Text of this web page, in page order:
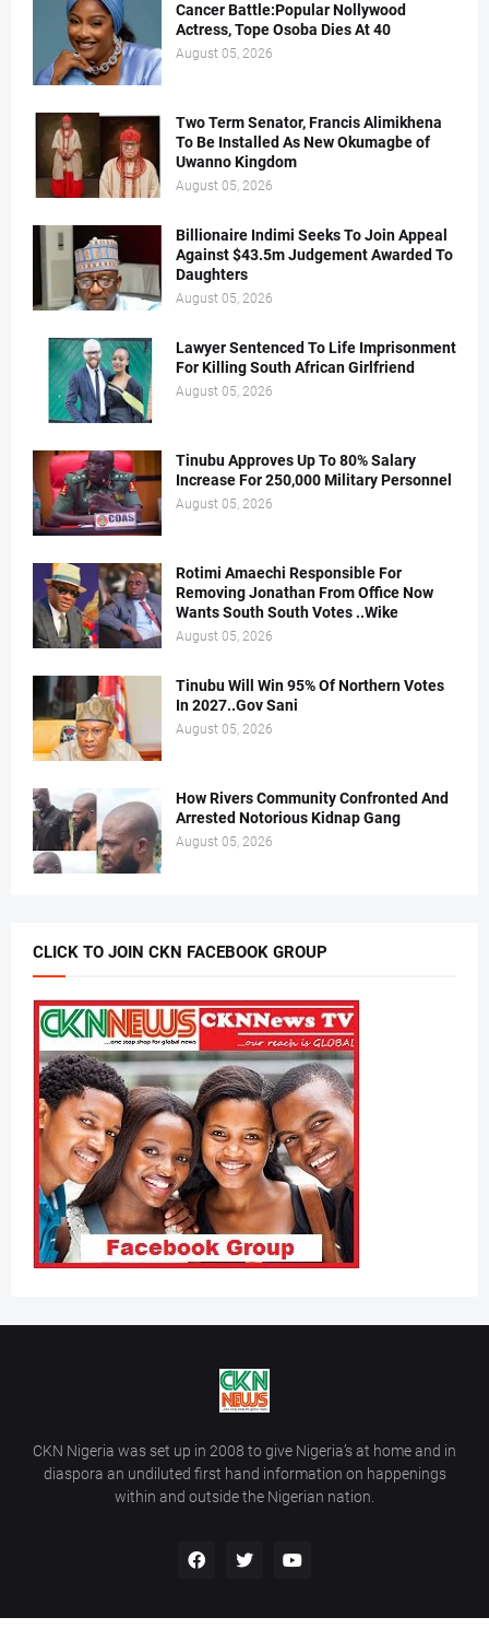
Cancer Battle:Popular Nollywood
Actress, Tope Osoba Dies At 40
August 05, 2026
Two Term Senator, Francis Alimikhena
To Be Installed As New Okumagbe of
Uwanno Kingdom
August 05, 2026
Billionaire Indimi Seeks To Join Appeal
Against $43.5m Judgement Awarded To
Daughters
August 05, 2026
Lawyer Sentenced To Life Imprisonment
For Killing South African Girlfriend
August 05, 2026
Tinubu Approves Up To 80% Salary
Increase For 250,000 Military Personnel
August 05, 2026
Rotimi Amaechi Responsible For
Removing Jonathan From Office Now
Wants South South Votes ..Wike
August 05, 2026
Tinubu Will Win 95% Of Northern Votes
In 2027..Gov Sani
August 05, 2026
How Rivers Community Confronted And
Arrested Notorious Kidnap Gang
August 05, 2026
CLICK TO JOIN CKN FACEBOOK GROUP
CKN Nigeria was set up in 2008 to give Nigeria’s at home and in
diaspora an undiluted first hand information on happenings
within and outside the Nigerian nation.